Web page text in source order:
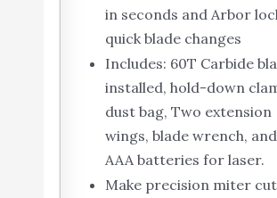
in seconds and Arbor
quick blade changes
Includes: 60T Carbide
installed, hold-down
dust bag, Two extension
wings, blade wrench,
AAA batteries for laser.
Make precision miter